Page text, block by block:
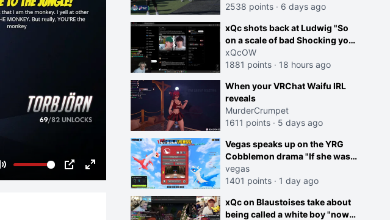
Mute PIP Enter
fullscreen
2538 points · 6 days ago
xQc shots back at Ludwig "So
on a scale of bad Shocking your
dog is 0 but Cheating on your
GF is 10 I think that those
xQcOW
1881 points · 18 hours ago
When your VRChat Waifu IRL
reveals
MurderCrumpet
1611 points · 5 days ago
Vegas speaks up on the YRG
Cobblemon drama "If she was
joking, reverse the roles
imagine I make that joke
on twitch"
vegas
1401 points · 1 day ago
xQc on Blaustoises take about
being called a white boy "now